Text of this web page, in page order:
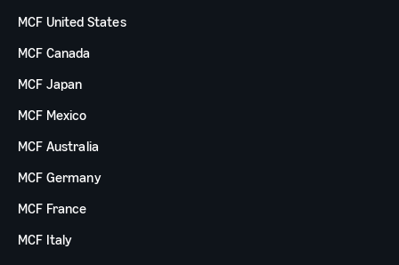
MCF United States
MCF Canada
MCF Japan
MCF Mexico
MCF Australia
MCF Germany
MCF France
MCF Italy